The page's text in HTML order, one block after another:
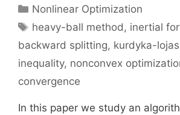
Categories
Nonlinear Optimization
Tags
heavy-ball method, inertial
backward splitting, kurdyka-
inequality, nonconvex
convergence
In this paper we study an